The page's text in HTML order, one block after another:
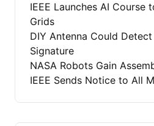
IEEE Launches AI Course
Grids
DIY Antenna Could
Signature
NASA Robots Gain
IEEE Sends Notice to All